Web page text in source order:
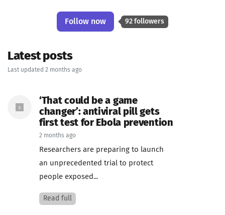
Follow now 92 followers
Latest posts
Last updated 2 months ago
‘That could be a game
changer’: antiviral pill gets
first test for Ebola prevention
2 months ago
Researchers are preparing to launch
an unprecedented trial to protect
people exposed...
Read full